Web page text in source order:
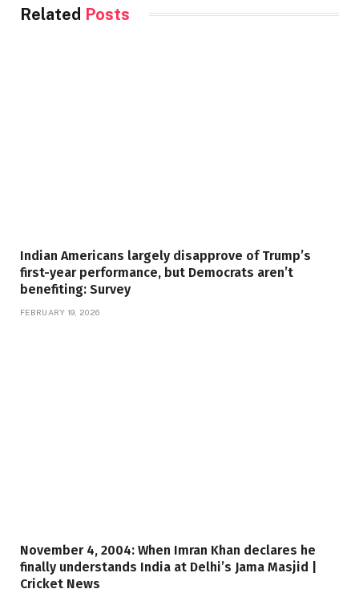
Related Posts
Indian Americans largely disapprove of Trump’s
first-year performance, but Democrats aren’t
benefiting: Survey
FEBRUARY 19, 2026
November 4, 2004: When Imran Khan declares he
finally understands India at Delhi’s Jama Masjid |
Cricket News